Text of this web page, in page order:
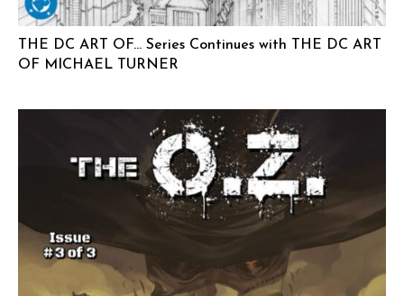
THE DC ART OF… Series Continues with THE DC ART
OF MICHAEL TURNER